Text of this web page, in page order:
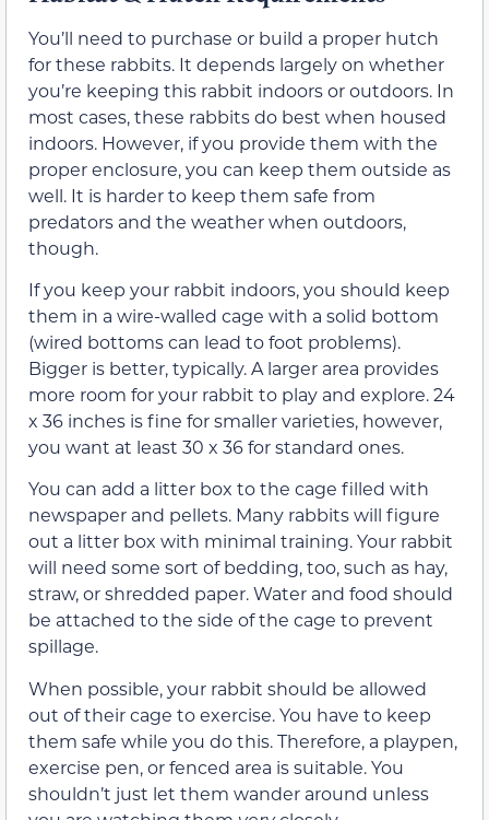
You’ll need to purchase or build a proper hutch
for these rabbits. It depends largely on whether
you’re keeping this rabbit indoors or outdoors. In
most cases, these rabbits do best when housed
indoors. However, if you provide them with the
proper enclosure, you can keep them outside as
well. It is harder to keep them safe from
predators and the weather when outdoors,
though.
If you keep your rabbit indoors, you should keep
them in a wire-walled cage with a solid bottom
(wired bottoms can lead to foot problems).
Bigger is better, typically. A larger area provides
more room for your rabbit to play and explore. 24
x 36 inches is fine for smaller varieties, however,
you want at least 30 x 36 for standard ones.
You can add a litter box to the cage filled with
newspaper and pellets. Many rabbits will figure
out a litter box with minimal training. Your rabbit
will need some sort of bedding, too, such as hay,
straw, or shredded paper. Water and food should
be attached to the side of the cage to prevent
spillage.
When possible, your rabbit should be allowed
out of their cage to exercise. You have to keep
them safe while you do this. Therefore, a playpen,
exercise pen, or fenced area is suitable. You
shouldn’t just let them wander around unless